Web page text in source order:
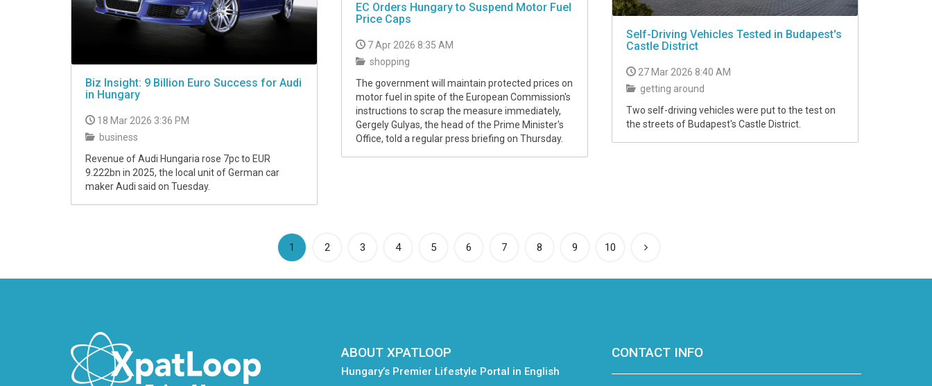
EC Orders Hungary to Suspend Motor Fuel
Price Caps
7 Apr 2026 8:35 AM
shopping
The government will maintain protected prices on
motor fuel in spite of the European Commission's
instructions to scrap the measure immediately,
Gergely Gulyas, the head of the Prime Minister's
Office, told a regular press briefing on Thursday.
Self-Driving Vehicles Tested in Budapest's
Castle District
27 Mar 2026 8:40 AM
getting around
Two self-driving vehicles were put to the test on
the streets of Budapest's Castle District.
Biz Insight: 9 Billion Euro Success for Audi
in Hungary
18 Mar 2026 3:36 PM
business
Revenue of Audi Hungaria rose 7pc to EUR
9.222bn in 2025, the local unit of German car
maker Audi said on Tuesday.
1 (current)
2 3 4 5 6 7 8 9 10
ABOUT XPATLOOP
Hungary’s Premier Lifestyle Portal in English
CONTACT INFO